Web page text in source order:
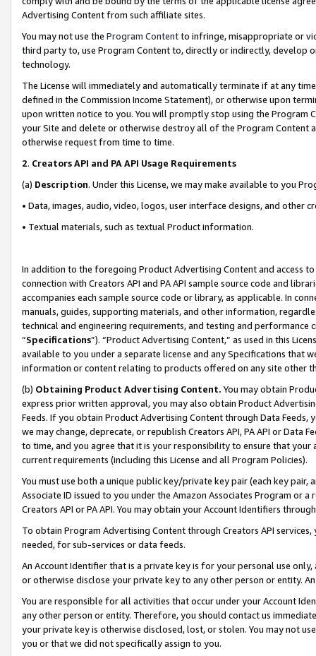
Advertising Content from such affiliate sites.
You may not use the Program Contentto infringe, misappropriate or
third party to, use Program Content to, directly or indirectly, develop
technology.
The License will immediately and automatically terminate if at any
defined in the Commission Income Statement), or otherwise upon
upon written notice to you. You will promptly stop using the Program
your Site and delete or otherwise destroy all of the Program Content
otherwise request from time to time.
2. Creators API and PA API Usage Requirements
(a) Description. Under this License, we may make available to you
• Data, images, audio, video, logos, user interface designs, and other
• Textual materials, such as textual Product information.
In addition to the foregoing Product Advertising Content and access
connection with Creators API and PA API sample source code and
accompanies each sample source code or library, as applicable. In
manuals, guides, supporting materials, and other information,
technical and engineering requirements, and testing and
“Specifications”). “Product Advertising Content,” as used in this
available to you under a separate license and any Specifications that
information or content relating to products offered on any site other
(b) Obtaining Product Advertising Content. You may obtain
express prior written approval, you may also obtain Product
Feeds. If you obtain Product Advertising Content through Data Feeds,
we may change, deprecate, or republish Creators API, PA API or Data
to time, and you agree that it is your responsibility to ensure that your
current requirements (including this License and all Program Policies).
You must use both a unique public key/private key pair (each key pair,
Associate ID issued to you under the Amazon Associates Program or
Creators API or PA API. You may obtain your Account Identifiers
To obtain Program Advertising Content through Creators API
needed, for sub-services or data feeds.
An Account Identifier that is a private key is for your personal use
or otherwise disclose your private key to any other person or entity.
You are responsible for all activities that occur under your Account
any other person or entity. Therefore, you should contact us
your private key is otherwise disclosed, lost, or stolen. You may not
you or that we did not specifically assign to you.